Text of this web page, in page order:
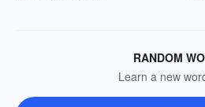
RANDOM
Learn a new